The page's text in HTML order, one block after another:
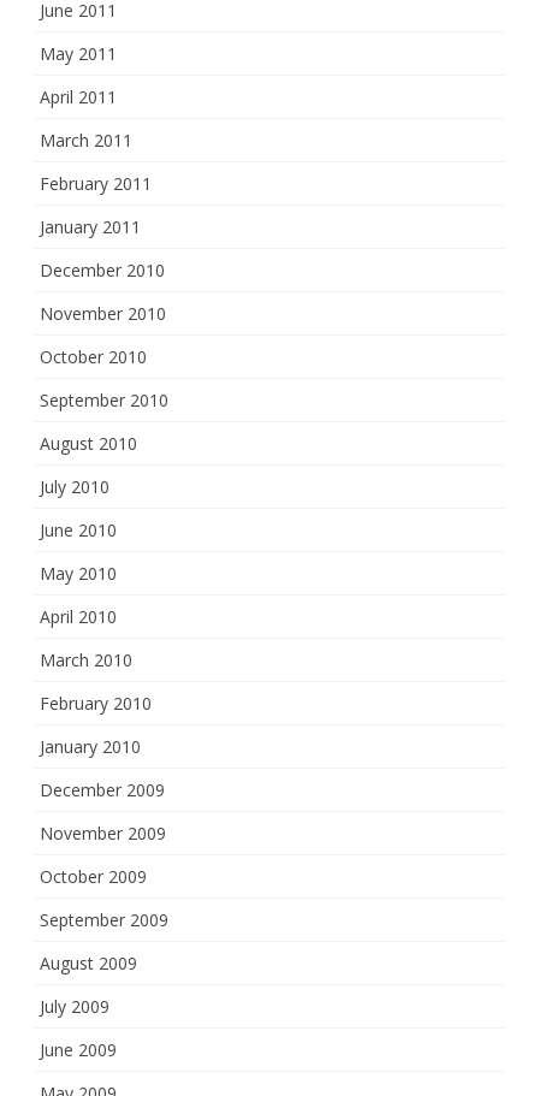
June 2011
May 2011
April 2011
March 2011
February 2011
January 2011
December 2010
November 2010
October 2010
September 2010
August 2010
July 2010
June 2010
May 2010
April 2010
March 2010
February 2010
January 2010
December 2009
November 2009
October 2009
September 2009
August 2009
July 2009
June 2009